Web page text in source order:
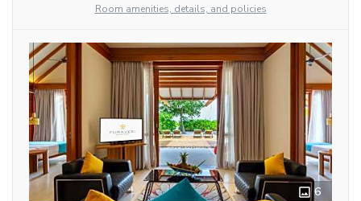
Room amenities, details, and policies
6